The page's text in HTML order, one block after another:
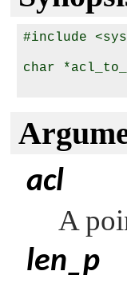
#include
char
acl
A
len_p